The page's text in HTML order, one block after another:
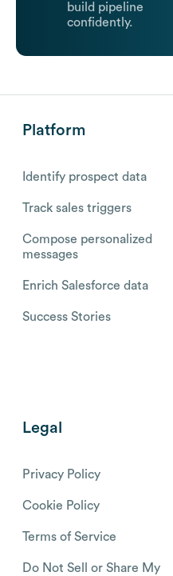
build pipeline
confidently.
Platform
Identify prospect data
Track sales triggers
Compose personalized
messages
Enrich Salesforce data
Success Stories
Legal
Privacy Policy
Cookie Policy
Terms of Service
Do Not Sell or Share My